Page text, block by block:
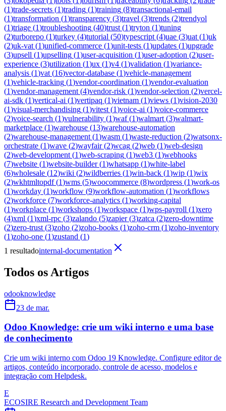
(1)trade-secrets (1)trading (1)training (8)transactional-email
(1)transformation (1)transparency (3)travel (3)trends (2)trendyol
(1)triage (1)troubleshooting (40)trust (1)tryton (1)tuning
(2)turborepo (1)turkey (4)tutorial (50)typescript (4)uae (3)uat (1)uk
(2)uk-vat (1)unified-commerce (1)unit-tests (1)updates (1)upgrade
(3)upsell (1)upselling (1)user-acquisition (1)user-adoption (2)user-
experience (3)utilization (1)ux (1)v4 (1)validation (1)variance-
analysis (1)vat (16)vector-database (1)vehicle-management
(1)vehicle-tracking (1)vendor-coordination (1)vendor-evaluation
(1)vendor-management (4)vendor-risk (1)vendor-selection (2)vercel-
ai-sdk (1)vertical-ai (1)vertipaq (1)vietnam (1)views (1)vision-2030
(1)visual-merchandising (1)vitest (1)voice-ai (1)voice-commerce
(2)voice-search (1)vulnerability (1)waf(1)walmart (3)walmart-
marketplace (1)warehouse (13)warehouse-automation
(2)warehouse-management (1)wasm (1)waste-reduction (2)watsonx-
orchestrate (1)wave (2)wayfair(2)wcag (2)web (1)web-design
(2)web-development (1)web-scraping (1)web3 (1)webhooks
(7)website (1)website-builder(1)whatsapp (1)white-label
(6)wholesale (12)wiki (2)wildberries (1)win-back (1)wip (1)wix
(2)wkhtmltopdf(1)wms (5)woocommerce (8)wordpress (1)work-os
(1)workday (1)workflow (9)workflow-automation (1)workflows
(2)workforce (7)workforce-analytics (1)working-capital
(1)workplace (1)workshops (1)workspace (1)wps-payroll (1)xero
(4)xml (1)xml-rpc (3)zalando (5)zapier(3)zatca (2)zero-downtime
(2)zero-trust (3)zoho (2)zoho-books (1)zoho-crm (1)zoho-inventory
(1)zoho-one (1)zustand (1)
1 resultadointernal-documentation
Todos os Artigos
odooknowledge
23 de mar.
Odoo Knowledge: crie um wiki interno e uma base
de conhecimento
Crie um wiki interno com Odoo 19 Knowledge. Configure editor de
artigos, conteúdo incorporado, controle de acesso, modelos e
integração com Helpdesk.
E
ECOSIRE Research and Development Team